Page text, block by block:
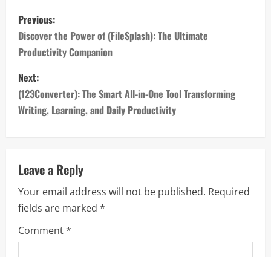
P
o
s
t
n
a
v
i
g
a
Previous:
Discover the Power of (FileSplash): The Ultimate
Productivity Companion
Next:
(123Converter): The Smart All-in-One Tool Transforming
Writing, Learning, and Daily Productivity
Leave a Reply
Your email address will not be published. Required
fields are marked *
Comment*